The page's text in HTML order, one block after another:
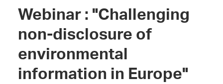
Webinar : "Challenging
non-disclosure of
environmental
information in Europe"